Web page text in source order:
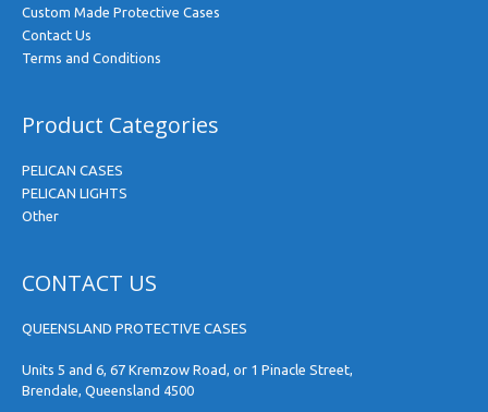
Custom Made Protective Cases
Contact Us
Terms and Conditions
Product Categories
PELICAN CASES
PELICAN LIGHTS
Other
CONTACT US
QUEENSLAND PROTECTIVE CASES
Units 5 and 6, 67 Kremzow Road, or 1 Pinacle Street,
Brendale, Queensland 4500